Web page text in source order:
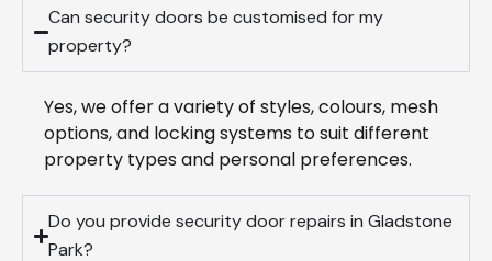
Can security doors be customised for my
property?
Yes, we offer a variety of styles, colours, mesh
options, and locking systems to suit different
property types and personal preferences.
Do you provide security door repairs in Gladstone
Park?